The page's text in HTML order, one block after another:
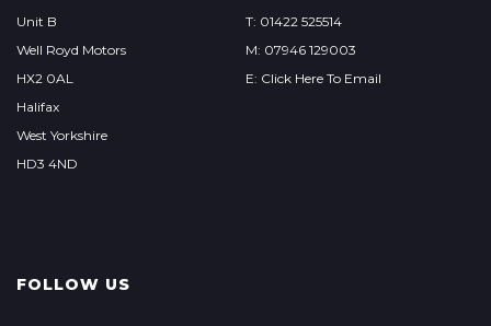
Unit B
Well Royd Motors
HX2 0AL
Halifax
West Yorkshire
HD3 4ND
T: 01422 525514
M: 07946 129003
E: Click Here To Email
FOLLOW US